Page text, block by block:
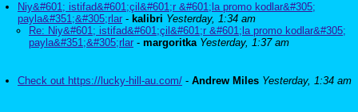
Niy&#601; istifad&#601;çil&#601;r &#601;la promo kodlar&#305;
payla&#351;&#305;rlar - kalibri Yesterday, 1:34 am
Re: Niy&#601; istifad&#601;çil&#601;r &#601;la promo kodlar&#305;
payla&#351;&#305;rlar - margoritka Yesterday, 1:37 am
Check out https://lucky-hill-au.com/ - Andrew Miles Yesterday, 1:34 am